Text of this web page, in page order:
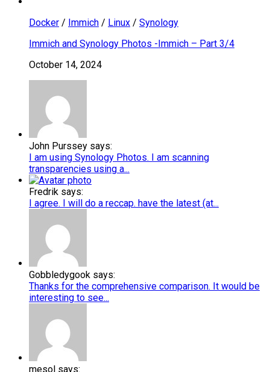
Docker / Immich / Linux / Synology
Immich and Synology Photos -Immich – Part 3/4
October 14, 2024
John Purssey says:
I am using Synology Photos. I am scanning
transparencies using a...
Fredrik says:
I agree. I will do a reccap. have the latest (at...
Gobbledygook says:
Thanks for the comprehensive comparison. It would be
interesting to see...
mesol says: